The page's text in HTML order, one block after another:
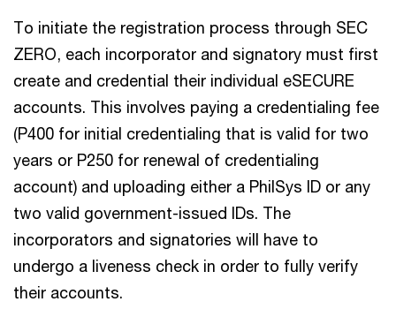
To initiate the registration process through SEC
ZERO, each incorporator and signatory must first
create and credential their individual eSECURE
accounts. This involves paying a credentialing fee
(P400 for initial credentialing that is valid for two
years or P250 for renewal of credentialing
account) and uploading either a PhilSys ID or any
two valid government-issued IDs. The
incorporators and signatories will have to
undergo a liveness check in order to fully verify
their accounts.